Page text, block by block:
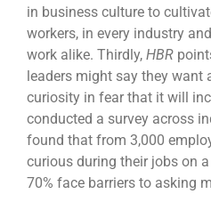
in business culture to
workers, in every industry
work alike. Thirdly, HBR
leaders might say they want
curiosity in fear that it will
conducted a survey across
found that from 3,000
curious during their jobs on
70% face barriers to asking